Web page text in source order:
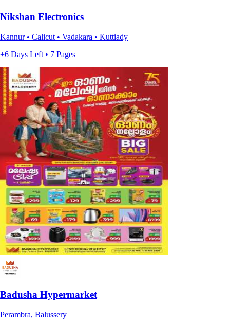
Nikshan Electronics
Kannur • Calicut • Vadakara • Kuttiady
+6 Days Left • 7 Pages
Badusha Hypermarket
Perambra, Balussery